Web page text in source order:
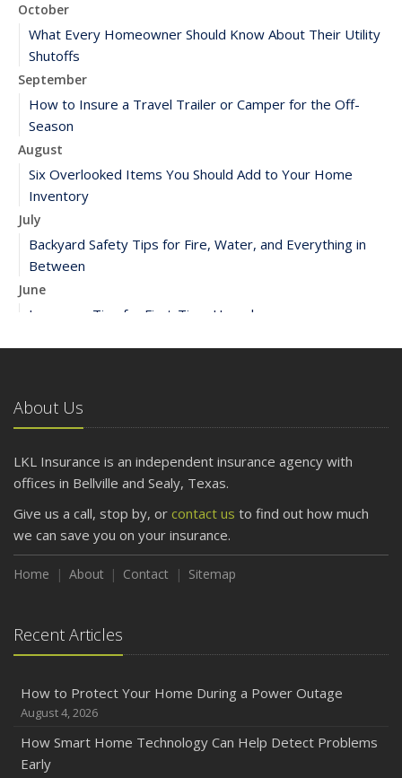
October
What Every Homeowner Should Know About Their Utility
Shutoffs
September
How to Insure a Travel Trailer or Camper for the Off-
Season
August
Six Overlooked Items You Should Add to Your Home
Inventory
July
Backyard Safety Tips for Fire, Water, and Everything in
Between
June
Insurance Tips for First-Time Homebuyers
April
Getting Your RV Ready for Spring Travel
March
Is Your Home Ready for Severe Weather? How to
How to Extend the Life of Your Roof with Regular
Maintenance
2024
Quick Tips to Protect Your Vehicle from Thieves
November
How Major Life Events Impact Your Insurance Needs
October
About Us
LKL Insurance is an independent insurance agency with
offices in Bellville and Sealy, Texas.
Give us a call, stop by, or contact us to find out how much
we can save you on your insurance.
Home About Contact Sitemap
Recent Articles
How to Protect Your Home During a Power Outage
August 4, 2026
How Smart Home Technology Can Help Detect Problems
Early